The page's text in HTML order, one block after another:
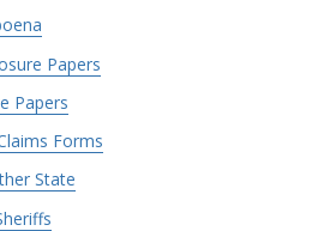
Papers
Papers
Forms
State